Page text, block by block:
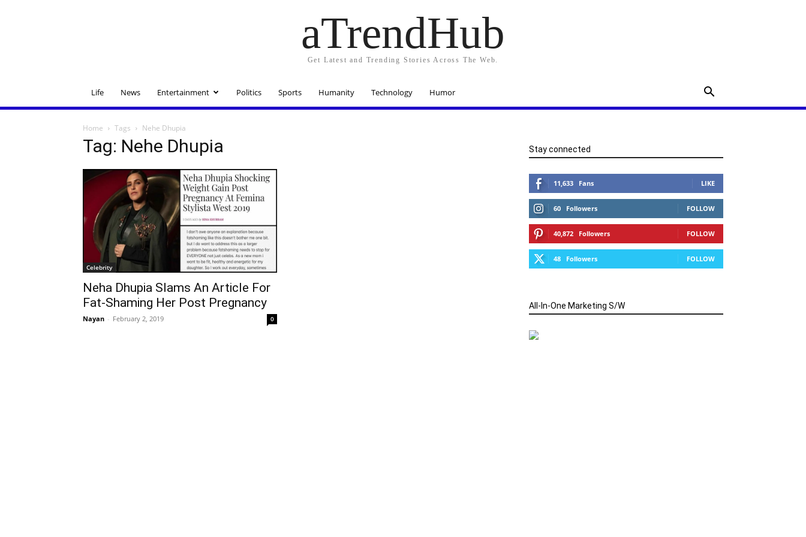
aTrendHub
Get Latest and Trending Stories Across The Web.
Life News Entertainment Politics Sports Humanity Technology Humor
Home Tags Nehe Dhupia
Tag: Nehe Dhupia
Celebrity
Neha Dhupia Slams An Article For
Fat-Shaming Her Post Pregnancy
Nayan - February 2, 2019 0
Stay connected
11,633 Fans LIKE
60 Followers FOLLOW
40,872 Followers FOLLOW
48 Followers FOLLOW
All-In-One Marketing S/W